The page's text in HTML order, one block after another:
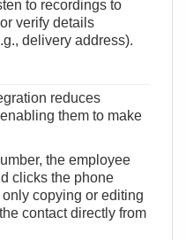
to recordings to
verify details
delivery address).
reduces
them to make
the employee
clicks the phone
copying or editing
contact directly from